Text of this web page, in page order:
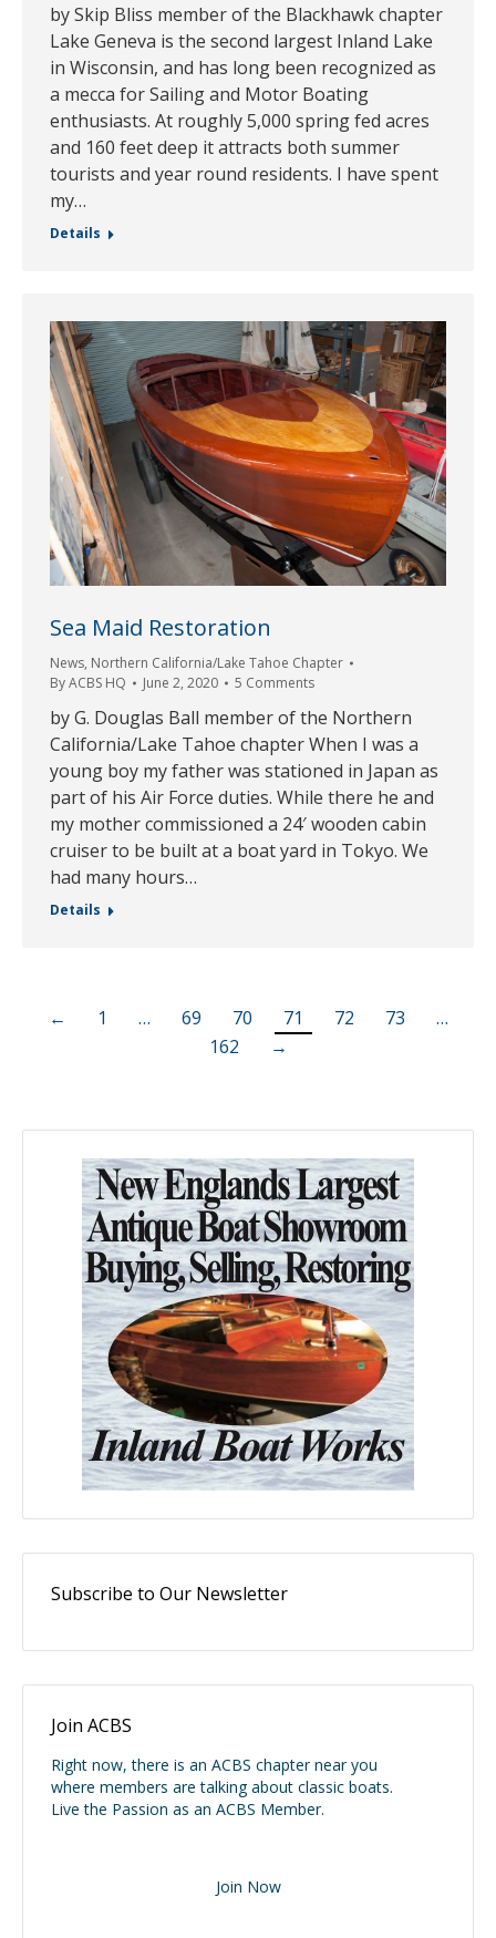
by Skip Bliss member of the Blackhawk chapter
Lake Geneva is the second largest Inland Lake
in Wisconsin, and has long been recognized as
a mecca for Sailing and Motor Boating
enthusiasts. At roughly 5,000 spring fed acres
and 160 feet deep it attracts both summer
tourists and year round residents. I have spent
my…
Details
Sea Maid Restoration
News, Northern California/Lake Tahoe Chapter
ByACBS HQ June 2, 2020 5 Comments
by G. Douglas Ball member of the Northern
California/Lake Tahoe chapter When I was a
young boy my father was stationed in Japan as
part of his Air Force duties. While there he and
my mother commissioned a 24′ wooden cabin
cruiser to be built at a boat yard in Tokyo. We
had many hours…
Details
← 1 … 69 70 71 72 73
…
162
→
Subscribe to Our Newsletter
Join ACBS
Right now, there is an ACBS chapter near you
where members are talking about classic boats.
Live the Passion as an ACBS Member.
Join Now